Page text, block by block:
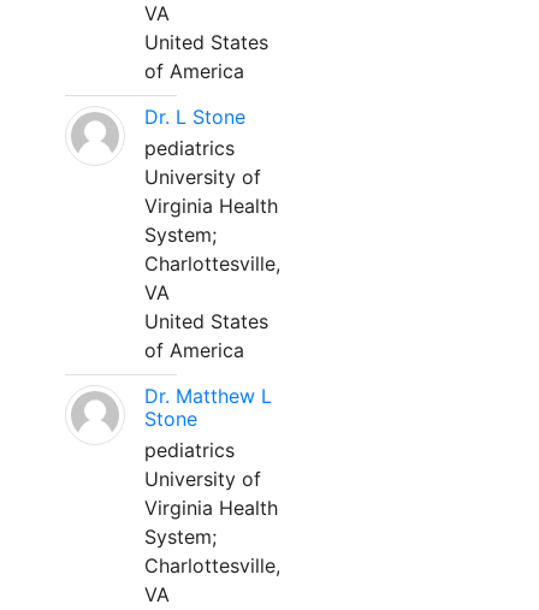
VA
United States
of America
Dr. L Stone
pediatrics
University of
Virginia Health
System;
Charlottesville,
VA
United States
of America
Dr. Matthew L
Stone
pediatrics
University of
Virginia Health
System;
Charlottesville,
VA